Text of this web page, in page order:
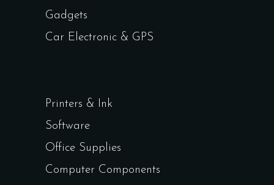
Gadgets
Car Electronic & GPS
Printers & Ink
Software
Office Supplies
Computer Components